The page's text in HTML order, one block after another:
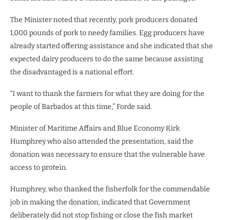
The Minister noted that recently, pork producers donated
1,000 pounds of pork to needy families. Egg producers have
already started offering assistance and she indicated that she
expected dairy producers to do the same because assisting
the disadvantaged is a national effort.
“I want to thank the farmers for what they are doing for the
people of Barbados at this time,” Forde said.
Minister of Maritime Affairs and Blue Economy Kirk
Humphrey who also attended the presentation, said the
donation was necessary to ensure that the vulnerable have
access to protein.
Humphrey, who thanked the fisherfolk for the commendable
job in making the donation, indicated that Government
deliberately did not stop fishing or close the fish market